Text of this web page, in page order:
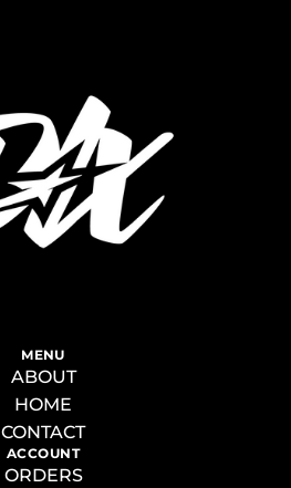
MENU
ABOUT
HOME
CONTACT
ACCOUNT
ORDERS